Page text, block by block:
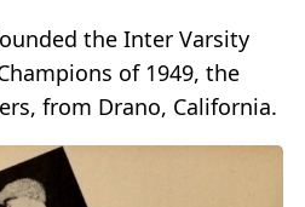
the Inter Varsity
of 1949, the
from Drano, California.